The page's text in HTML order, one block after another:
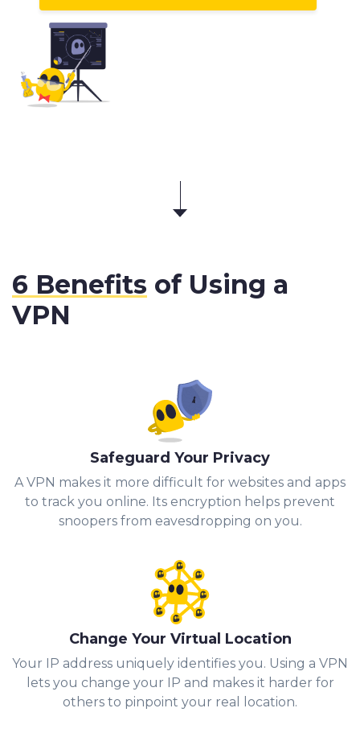
6 Benefits of Using a
VPN
Safeguard Your Privacy
A VPN makes it more difficult for websites and apps
to track you online. Its encryption helps prevent
snoopers from eavesdropping on you.
Change Your Virtual Location
Your IP address uniquely identifies you. Using a VPN
lets you change your IP and makes it harder for
others to pinpoint your real location.